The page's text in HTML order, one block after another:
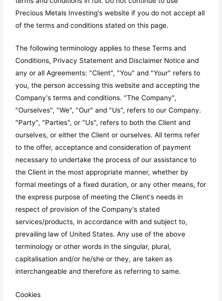
Precious Metals Investing's website if you do not accept all
of the terms and conditions stated on this page.
The following terminology applies to these Terms and
Conditions, Privacy Statement and Disclaimer Notice and
any or all Agreements: "Client", "You" and "Your" refers to
you, the person accessing this website and accepting the
Company's terms and conditions. "The Company",
"Ourselves", "We", "Our" and "Us", refers to our Company.
"Party", "Parties", or "Us", refers to both the Client and
ourselves, or either the Client or ourselves. All terms refer
to the offer, acceptance and consideration of payment
necessary to undertake the process of our assistance to
the Client in the most appropriate manner, whether by
formal meetings of a fixed duration, or any other means, for
the express purpose of meeting the Client's needs in
respect of provision of the Company's stated
services/products, in accordance with and subject to,
prevailing law of United States. Any use of the above
terminology or other words in the singular, plural,
capitalisation and/or he/she or they, are taken as
interchangeable and therefore as referring to same.
Cookies